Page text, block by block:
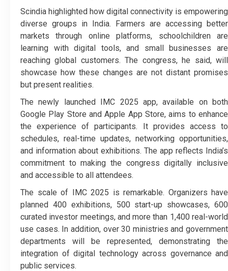
Scindia highlighted how digital connectivity is empowering
diverse groups in India. Farmers are accessing better
markets through online platforms, schoolchildren are
learning with digital tools, and small businesses are
reaching global customers. The congress, he said, will
showcase how these changes are not distant promises
but present realities.
The newly launched IMC 2025 app, available on both
Google Play Store and Apple App Store, aims to enhance
the experience of participants. It provides access to
schedules, real-time updates, networking opportunities,
and information about exhibitions. The app reflects India’s
commitment to making the congress digitally inclusive
and accessible to all attendees.
The scale of IMC 2025 is remarkable. Organizers have
planned 400 exhibitions, 500 start-up showcases, 600
curated investor meetings, and more than 1,400 real-world
use cases. In addition, over 30 ministries and government
departments will be represented, demonstrating the
integration of digital technology across governance and
public services.